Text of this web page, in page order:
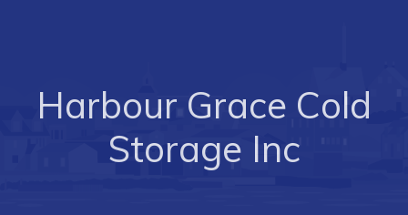
Programs & Services
Parks & Recreation
Harbour Grace Cold
Storage Inc